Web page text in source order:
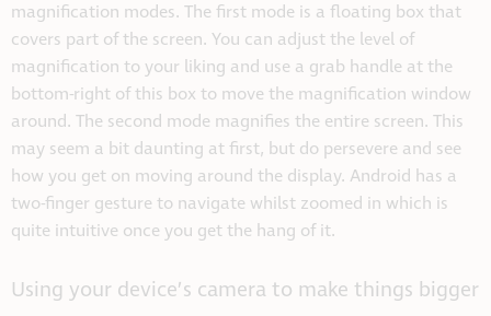
magnification modes. The first mode is a floating box that
covers part of the screen. You can adjust the level of
magnification to your liking and use a grab handle at the
bottom-right of this box to move the magnification window
around. The second mode magnifies the entire screen. This
may seem a bit daunting at first, but do persevere and see
how you get on moving around the display. Android has a
two-finger gesture to navigate whilst zoomed in which is
quite intuitive once you get the hang of it.
Using your device’s camera to make things bigger